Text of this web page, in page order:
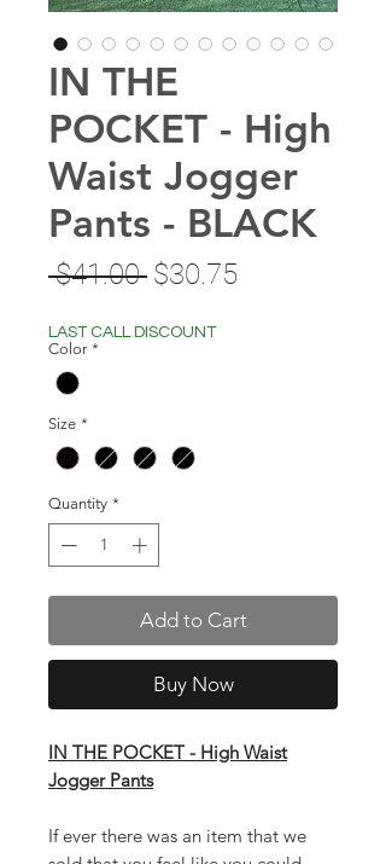
IN THE
POCKET - High
Waist Jogger
Pants - BLACK
$41.00 Regular
$30.75
LAST CALL DISCOUNT
Color *
Size *
Quantity *
Add to Cart
Buy Now
IN THE POCKET - High Waist
Jogger Pants
If ever there was an item that we